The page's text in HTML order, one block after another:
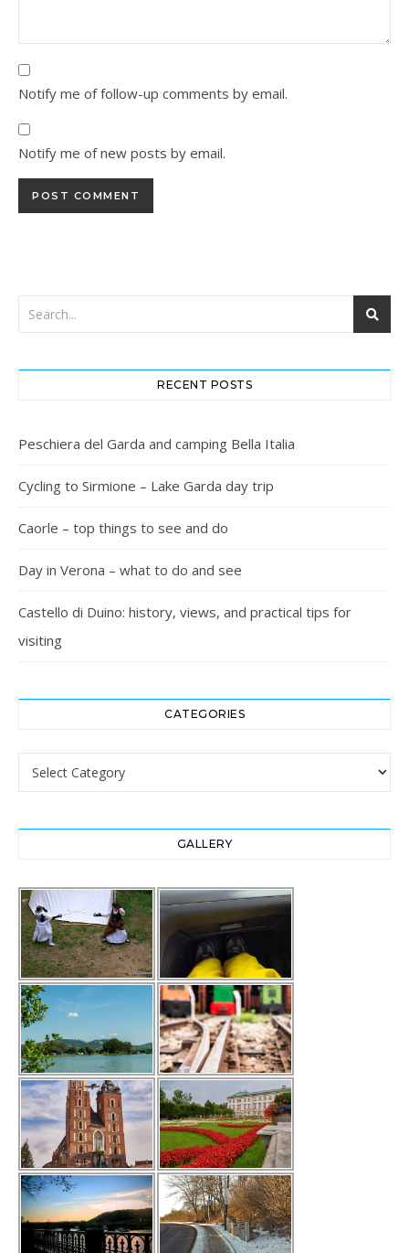
Notify me of follow-up comments by email.
Notify me of new posts by email.
RECENT POSTS
Peschiera del Garda and camping Bella Italia
Cycling to Sirmione – Lake Garda day trip
Caorle – top things to see and do
Day in Verona – what to do and see
Castello di Duino: history, views, and practical tips for
visiting
CATEGORIES
Categories
GALLERY